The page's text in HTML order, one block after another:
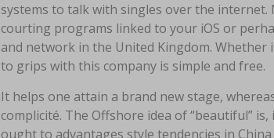
systems to talk with singles over the
courting programs linked to your iOS or
and network in the United Kingdom. Whether
to grips with this company is simple and free.
It helps one attain a brand new stage,
complicité. The Offshore idea of “beautiful”
ought to advantages style tendencies in